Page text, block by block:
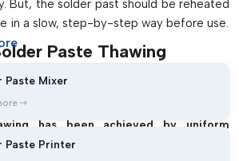
But, the solder past should be reheated
in a slow, step-by-step way before use.
Paste Thawing
thawing with intelligent control.
has been achieved by uniform
Paste Mixer
Paste Printer